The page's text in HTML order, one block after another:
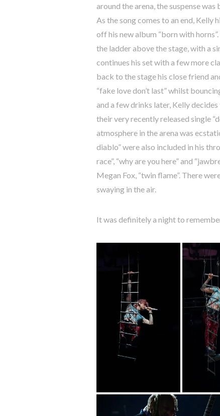
around the arena, the suspense
As the song comes to an end,
off his new album “born with
the ladder above the stage, with a
continues his set with a few more
back to the stage his close friend
“fake love don’t last” whilst
and a few drinks later, Kelly
their very recently released single
atmosphere in the arena was
diablo” were also included in his
race”, “why are you here” and
Megan Fox, “twin flame”. There
swaying in the air.
It was definitely a night to